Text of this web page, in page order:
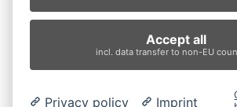
Produkt-Schlagwörter
BolzenBuchsenBuchsen
Endantrieb
LaufrolleLeitradNachiRubber Tracks
Accept all
incl. data transfer to non-EU
Privacy policy Imprint